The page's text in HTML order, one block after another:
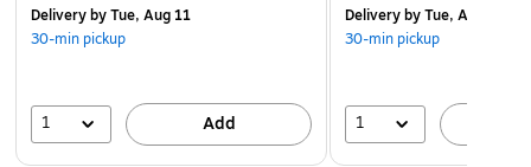
Deliveryby Tue, Aug 11
30-min pickup
1 Add
Deliveryby Tue, Aug 11
30-min pickup
1